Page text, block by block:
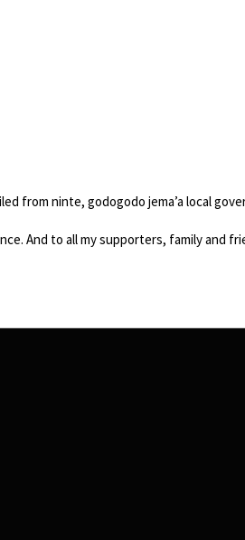
from ninte, godogodo jema’a local
And to all my supporters, family and